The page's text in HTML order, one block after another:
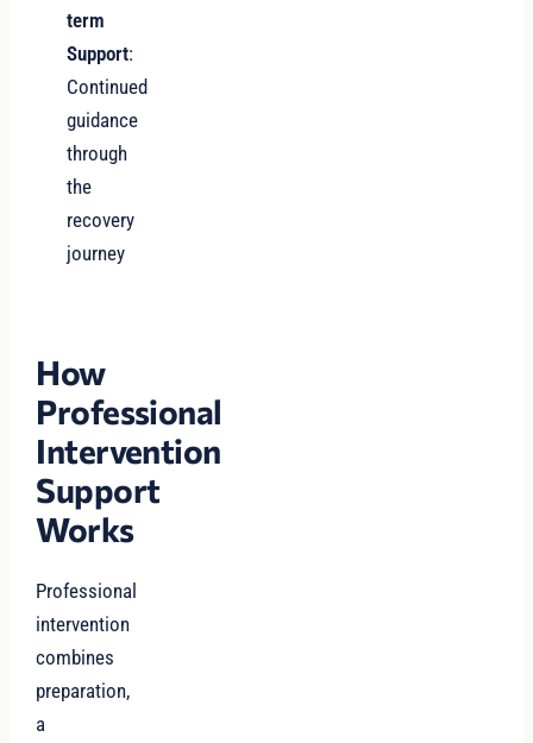
term
Support:
Continued
guidance
through
the
recovery
journey
How
Professional
Intervention
Support
Works
Professional
intervention
combines
preparation,
a